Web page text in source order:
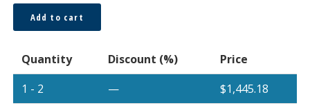
1000μm
Bare
Spool
quantity
Add to cart
Quantity Discount (%)
Price
1 - 2
— $1,445.18